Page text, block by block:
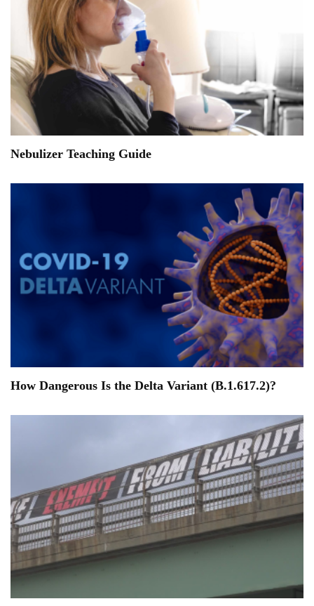
Nebulizer Teaching Guide
How Dangerous Is the Delta Variant (B.1.617.2)?